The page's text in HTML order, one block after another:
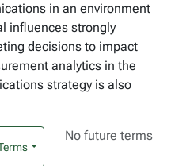
in an environment
influences strongly
decisions to impact
analytics in the
strategy is also
No future terms